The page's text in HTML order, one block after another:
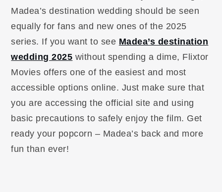
Madea’s destination wedding should be seen
equally for fans and new ones of the 2025
series. If you want to see Madea’s destination
wedding 2025 without spending a dime, Flixtor
Movies offers one of the easiest and most
accessible options online. Just make sure that
you are accessing the official site and using
basic precautions to safely enjoy the film. Get
ready your popcorn – Madea’s back and more
fun than ever!